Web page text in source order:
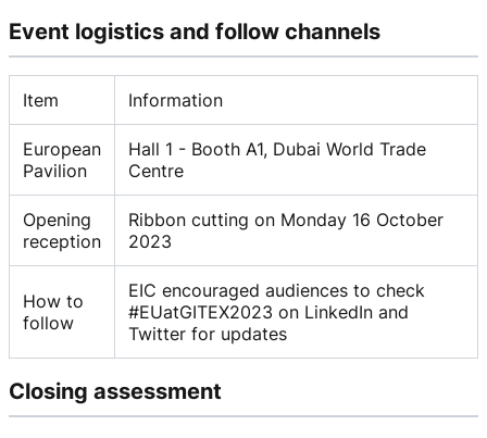
Event logistics and follow channels
Item Information
European
Pavilion
Hall 1 - Booth A1, Dubai World Trade
Centre
Opening
reception
Ribbon cutting on Monday 16 October
2023
How to
follow
EIC encouraged audiences to check
#EUatGITEX2023 on LinkedIn and
Twitter for updates
Closing assessment